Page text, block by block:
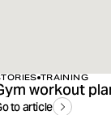
TRAINING
workout
to article